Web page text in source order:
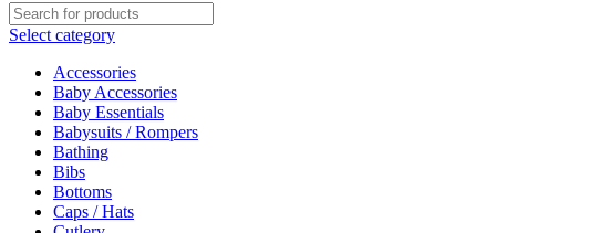
Select category
Accessories
Baby Accessories
Baby Essentials
Babysuits / Rompers
Bathing
Bibs
Bottoms
Caps / Hats